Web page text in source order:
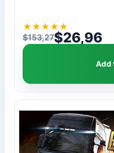
★ ★ ★ ★ ★
$153,27
Original price was:
$26,96
Current price is: $26,96.
Add